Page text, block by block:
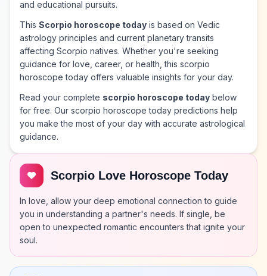
and educational pursuits.
This Scorpio horoscope today is based on Vedic
astrology principles and current planetary transits
affecting Scorpio natives. Whether you're seeking
guidance for love, career, or health, this scorpio
horoscope today offers valuable insights for your day.
Read your complete scorpio horoscope today below
for free. Our scorpio horoscope today predictions help
you make the most of your day with accurate astrological
guidance.
Scorpio Love Horoscope Today
In love, allow your deep emotional connection to guide
you in understanding a partner's needs. If single, be
open to unexpected romantic encounters that ignite your
soul.